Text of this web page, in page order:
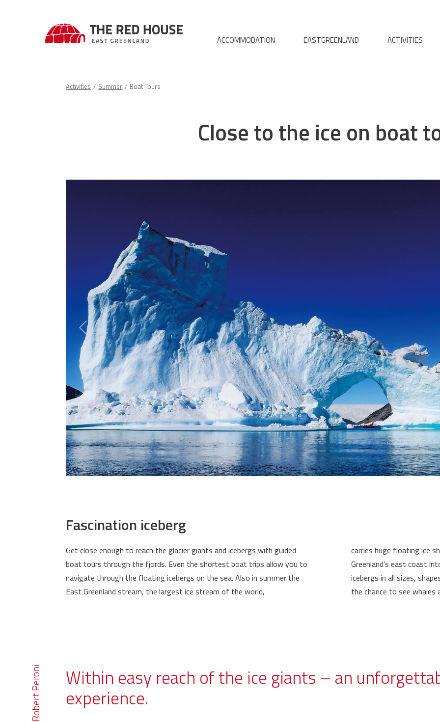
ACCOMMODATION EASTGREENLAND ACTIVITIES
Activities Summer Boat Tours
Close to the ice on boat
Fascination iceberg
Get close enough to reach the glacier giants and icebergs with guided
boat tours through the fjords. Even the shortest boat trips allow you to
navigate through the floating icebergs on the sea. Also in summer the
East Greenland stream, the largest ice stream of the world,
carries huge floating ice
Greenland’s east coast
icebergs in all sizes,
the chance to see whales
Within easy reach of the ice giants – an
experience.
Robert Peroni